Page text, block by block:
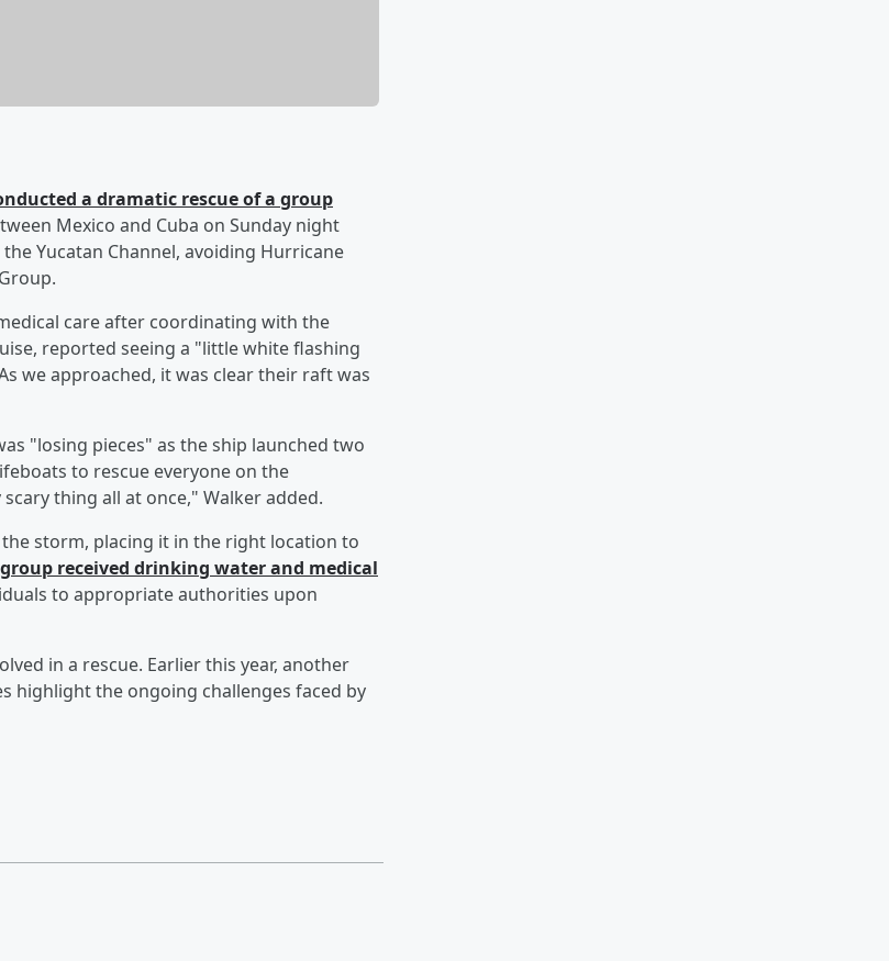
a dramatic rescue of a group
Mexico and Cuba on Sunday night
Yucatan Channel, avoiding Hurricane
care after coordinating with the
reported seeing a "little white flashing
we approached, it was clear their raft was
"losing pieces" as the ship launched two
to rescue everyone on the
thing all at once," Walker added.
storm, placing it in the right location to
received drinking water and medical
to appropriate authorities upon
in a rescue. Earlier this year, another
highlight the ongoing challenges faced by